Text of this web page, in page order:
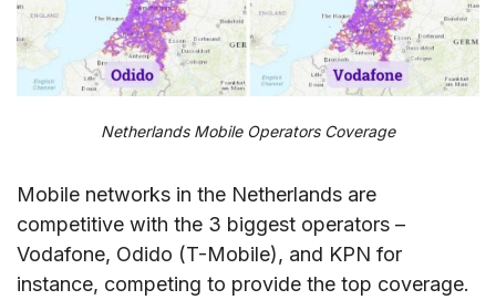
Netherlands Mobile Operators Coverage
Mobile networks in the Netherlands are
competitive with the 3 biggest operators –
Vodafone, Odido (T-Mobile), and KPN for
instance, competing to provide the top coverage.